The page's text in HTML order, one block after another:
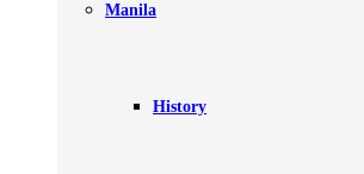
Manila
History